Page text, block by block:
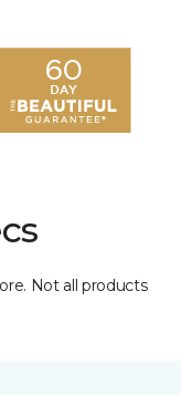
Not all products